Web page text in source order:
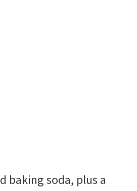
baking soda, plus a